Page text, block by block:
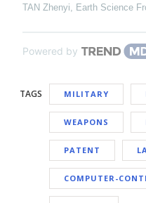
TAN Zhenyi, Earth Science
Powered by
TAGS MILITARY
WEAPONS
PATENT
COMPUTER-